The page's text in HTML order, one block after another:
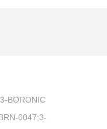
BORONIC
0047;3-